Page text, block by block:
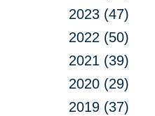
2023 (47)
2022 (50)
2021 (39)
2020 (29)
2019 (37)